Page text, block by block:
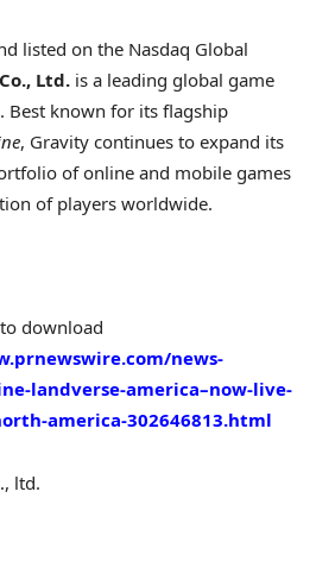
listed on the Nasdaq Global
Ltd. is a leading global game
Best known for its flagship
, Gravity continues to expand its
of online and mobile games
of players worldwide.
download
news-
landverse-america–now-live-
america-302646813.html
ltd.